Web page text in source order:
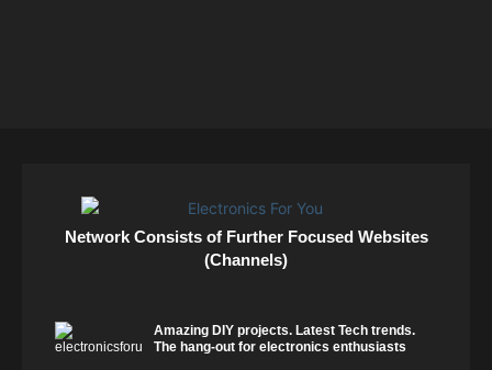
Network Consists of Further Focused Websites
(Channels)
Amazing DIY projects. Latest Tech trends.
The hang-out for electronics enthusiasts